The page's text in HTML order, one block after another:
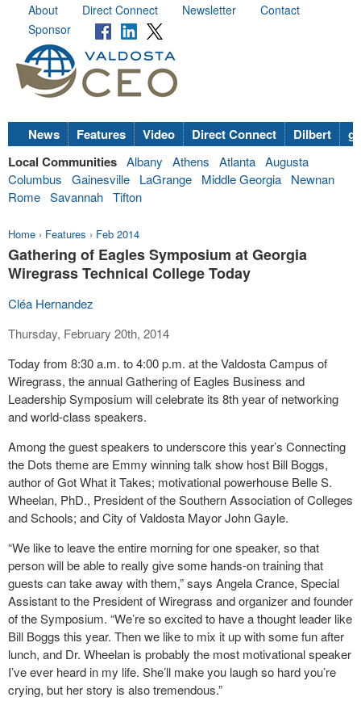
About Direct Connect Newsletter
Contact
Sponsor
News Features Video Direct Connect Dilbert
Local Communities Albany Athens Atlanta Augusta
Columbus
Gainesville LaGrange Middle Georgia
Newnan
Rome Savannah Tifton
Home › Features › Feb 2014
Gathering of Eagles Symposium at Georgia
Wiregrass Technical College Today
Cléa Hernandez
Thursday, February 20th, 2014
Today from 8:30 a.m. to 4:00 p.m. at the Valdosta Campus of
Wiregrass, the annual Gathering of Eagles Business and
Leadership Symposium will celebrate its 8th year of networking
and world-class speakers.
Among the guest speakers to underscore this year’s Connecting
the Dots theme are Emmy winning talk show host Bill Boggs,
author of Got What it Takes; motivational powerhouse Belle S.
Wheelan, PhD., President of the Southern Association of Colleges
and Schools; and City of Valdosta Mayor John Gayle.
“We like to leave the entire morning for one speaker, so that
person will be able to really give some hands-on training that
guests can take away with them,” says Angela Crance, Special
Assistant to the President of Wiregrass and organizer and founder
of the Symposium. “We’re so excited to have a thought leader like
Bill Boggs this year. Then we like to mix it up with some fun after
lunch, and Dr. Wheelan is probably the most motivational speaker
I’ve ever heard in my life. She’ll make you laugh so hard you’re
crying, but her story is also tremendous.”